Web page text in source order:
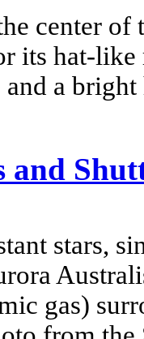
center of
its hat-like
a
and
stars,
gas)